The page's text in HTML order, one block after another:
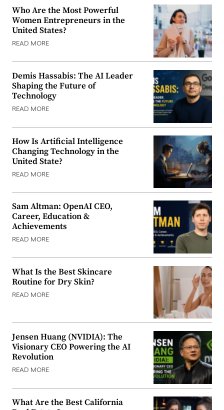
Who Are the Most Powerful
Women Entrepreneurs in the
United States?
READ MORE
Demis Hassabis: The AI Leader
Shaping the Future of
Technology
READ MORE
How Is Artificial Intelligence
Changing Technology in the
United State?
READ MORE
Sam Altman: OpenAI CEO,
Career, Education &
Achievements
READ MORE
What Is the Best Skincare
Routine for Dry Skin?
READ MORE
Jensen Huang (NVIDIA): The
Visionary CEO Powering the AI
Revolution
READ MORE
What Are the Best California